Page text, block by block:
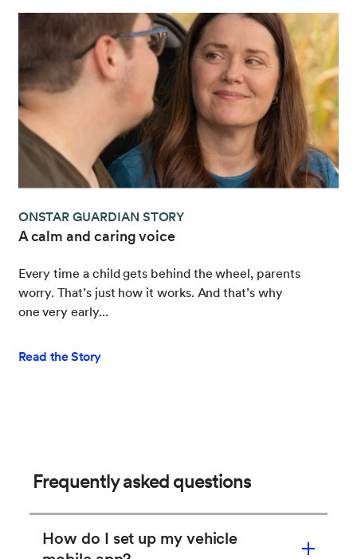
ONSTAR GUARDIAN STORY
A calm and caring voice
Every time a child gets behind the wheel, parents
worry. That’s just how it works. And that’s why
one very early...
Read the Story
Frequently asked questions
How do I set up my vehicle